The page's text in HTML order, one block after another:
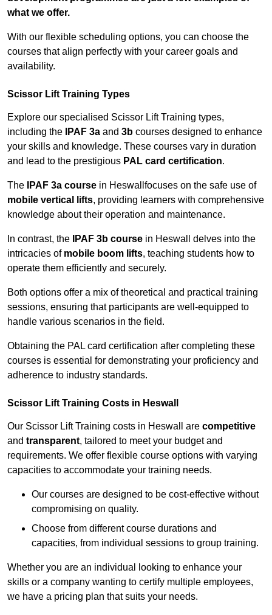
what we offer.
With our flexible scheduling options, you can choose the
courses that align perfectly with your career goals and
availability.
Scissor Lift Training Types
Explore our specialised Scissor Lift Training types,
including the
IPAF 3a and 3b courses designed to enhance
your skills and knowledge. These courses vary in duration
and lead to the prestigious PAL card certification.
The IPAF 3a course in Heswallfocuses on the safe use of
mobile vertical lifts, providing learners with comprehensive
knowledge about their operation and maintenance.
In contrast, the IPAF 3b course in Heswall delves into the
intricacies of mobile boom lifts, teaching students how to
operate them efficiently and securely.
Both options offer a mix of theoretical and practical training
sessions, ensuring that participants are well-equipped to
handle various scenarios in the field.
Obtaining the PAL card certification after completing these
courses is essential for demonstrating your proficiency and
adherence to industry standards.
Scissor Lift Training Costs in Heswall
Our Scissor Lift Training costs in Heswall are competitive
and transparent, tailored to meet your budget and
requirements. We offer flexible course options with varying
capacities to accommodate your training needs.
Our courses are designed to be cost-effective without
compromising on quality.
Choose from different course durations and
capacities, from individual sessions to group training.
Whether you are an individual looking to enhance your
skills or a company wanting to certify multiple employees,
we have a pricing plan that suits your needs.